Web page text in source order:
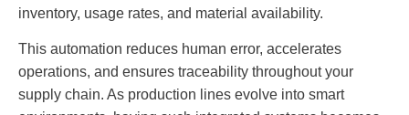
inventory, usage rates, and material availability.
This automation reduces human error, accelerates
operations, and ensures traceability throughout your
supply chain. As production lines evolve into smart